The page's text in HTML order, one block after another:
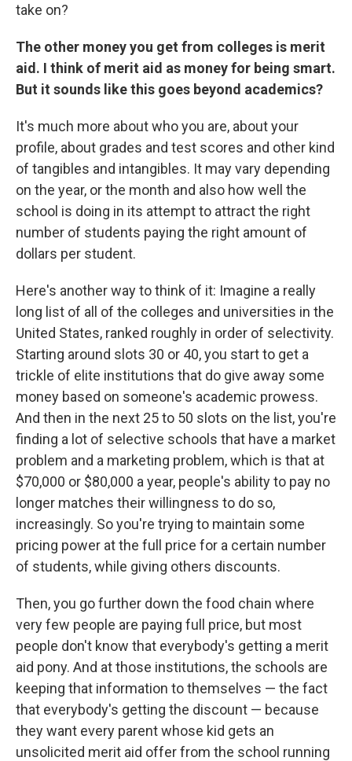
take on?
The other money you get from colleges is merit
aid. I think of merit aid as money for being smart.
But it sounds like this goes beyond academics?
It's much more about who you are, about your
profile, about grades and test scores and other kind
of tangibles and intangibles. It may vary depending
on the year, or the month and also how well the
school is doing in its attempt to attract the right
number of students paying the right amount of
dollars per student.
Here's another way to think of it: Imagine a really
long list of all of the colleges and universities in the
United States, ranked roughly in order of selectivity.
Starting around slots 30 or 40, you start to get a
trickle of elite institutions that do give away some
money based on someone's academic prowess.
And then in the next 25 to 50 slots on the list, you're
finding a lot of selective schools that have a market
problem and a marketing problem, which is that at
$70,000 or $80,000 a year, people's ability to pay no
longer matches their willingness to do so,
increasingly. So you're trying to maintain some
pricing power at the full price for a certain number
of students, while giving others discounts.
Then, you go further down the food chain where
very few people are paying full price, but most
people don't know that everybody's getting a merit
aid pony. And at those institutions, the schools are
keeping that information to themselves — the fact
that everybody's getting the discount — because
they want every parent whose kid gets an
unsolicited merit aid offer from the school running